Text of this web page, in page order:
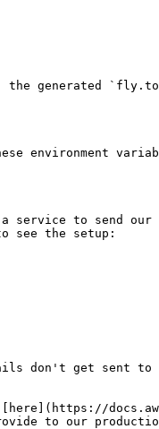
the generated
environment
to send our
see the setup:
don't get sent to
to our